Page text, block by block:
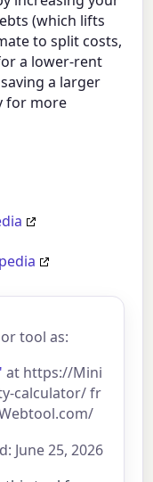
(which lifts
to split costs,
a lower-rent
a larger
for more
tool as:
at https://Mini
calculator/ fr
June 25, 2026